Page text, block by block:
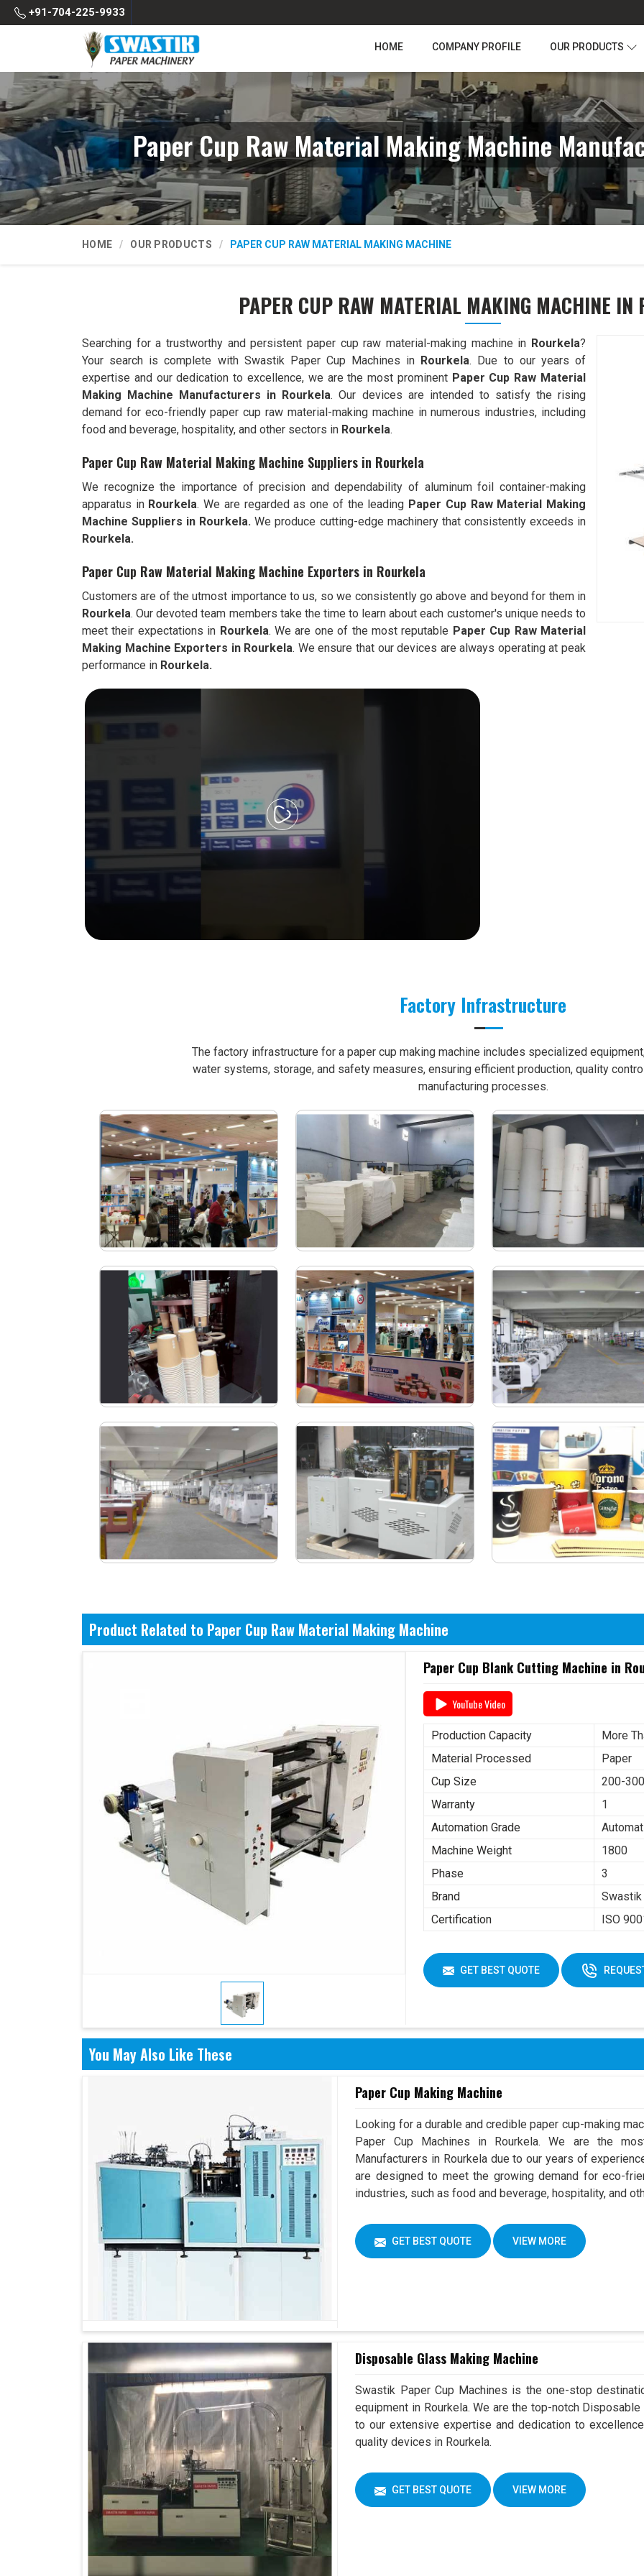
+91-704-225-9933
HOME COMPANY PROFILE OUR PRODUCTS
Paper Cup Raw Material Making Machine
HOME OUR PRODUCTS PAPER CUP RAW MATERIAL MAKING MACHINE
PAPER CUP RAW MATERIAL MAKING MACHINE IN
Searching for a trustworthy and persistent paper cup raw material-making machine in Rourkela?
Your search is complete with Swastik Paper Cup Machines in Rourkela. Due to our years of
expertise and our dedication to excellence, we are the most prominent Paper Cup Raw Material
Making Machine Manufacturers in Rourkela. Our devices are intended to satisfy the rising
demand for eco-friendly paper cup raw material-making machine in numerous industries, including
food and beverage, hospitality, and other sectors in Rourkela.
Paper Cup Raw Material Making Machine Suppliers in Rourkela
We recognize the importance of precision and dependability of aluminum foil container-making
apparatus in Rourkela. We are regarded as one of the leading Paper Cup Raw Material Making
Machine Suppliers in Rourkela. We produce cutting-edge machinery that consistently exceeds in
Rourkela.
Paper Cup Raw Material Making Machine Exporters in Rourkela
Customers are of the utmost importance to us, so we consistently go above and beyond for them in
Rourkela. Our devoted team members take the time to learn about each customer's unique needs to
meet their expectations in Rourkela. We are one of the most reputable Paper Cup Raw Material
Making Machine Exporters in Rourkela. We ensure that our devices are always operating at peak
performance in Rourkela.
Factory Infrastructure
The factory infrastructure for a paper cup making machine includes specialized
water systems, storage, and safety measures, ensuring efficient production, quality
manufacturing processes.
Product Related to Paper Cup Raw Material Making Machine
Paper Cup Blank Cutting Machine in
YouTube Video
Production Capacity
More
Material Processed
Paper
Cup Size
200-
Warranty
1
Automation Grade
Machine Weight
1800
Phase
3
Brand
Certification
ISO
GET BEST QUOTE
You May Also Like These
Paper Cup Making Machine
Looking for a durable and credible paper cup-making
Paper Cup Machines in Rourkela. We are the
Manufacturers in Rourkela due to our years of
are designed to meet the growing demand for eco-
industries, such as food and beverage, hospitality, and
GET BEST QUOTE VIEW MORE
Disposable Glass Making Machine
Swastik Paper Cup Machines is the one-stop
equipment in Rourkela. We are the top-notch
to our extensive expertise and dedication to
quality devices in Rourkela.
GET BEST QUOTE VIEW MORE